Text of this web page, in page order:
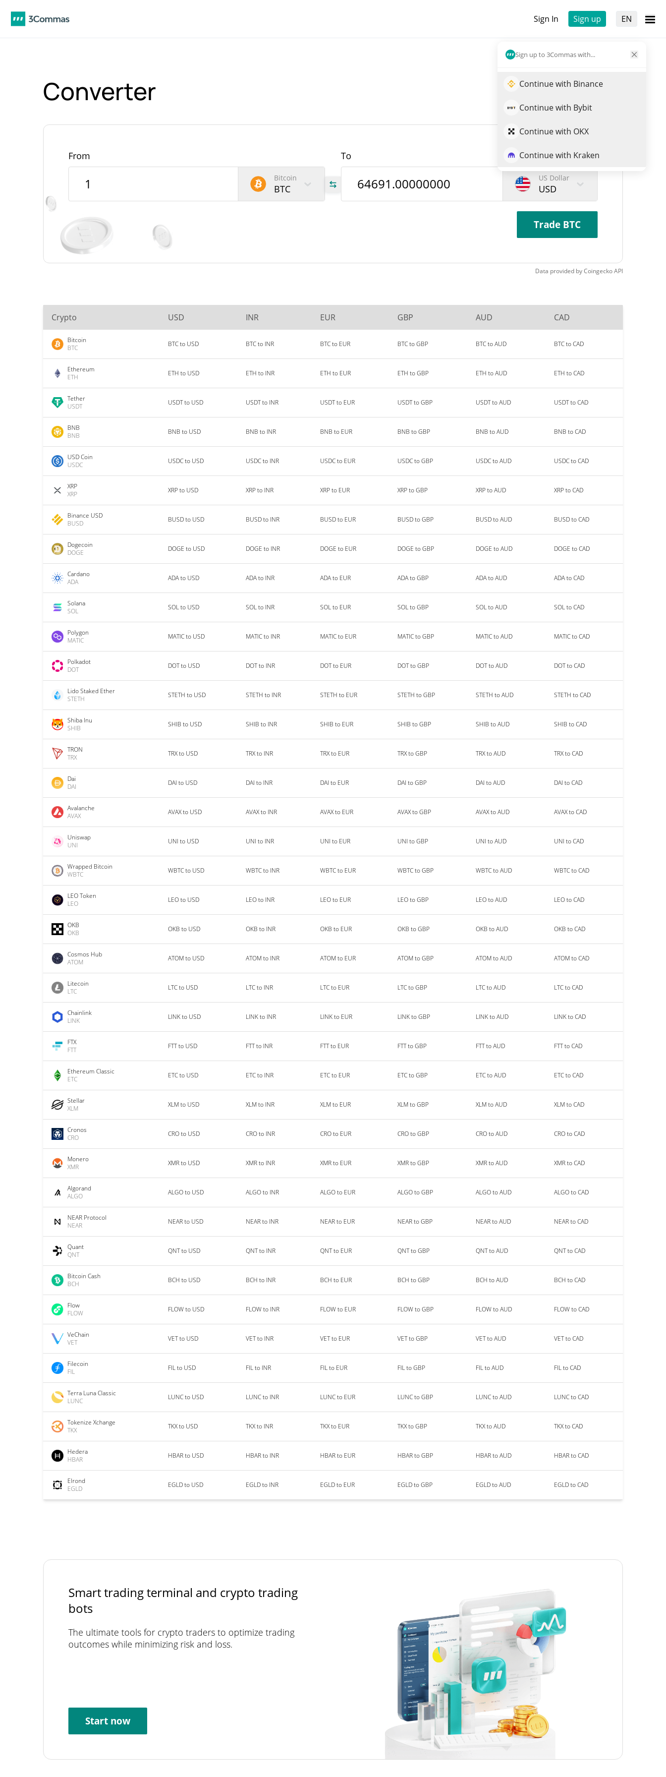
Sign In Sign up EN
Sign up to 3Commas with...
Continue with Binance
Continue with Bybit
Continue with OKX
Continue with Kraken
Converter
From
Bitcoin
BTC
To
US Dollar
USD
Trade BTC
Data provided byCoingeckoAPI
Crypto USD INR EUR GBP AUD CAD
Bitcoin
BTC
BTC to USD BTC to INR BTC to EUR BTC to GBP BTC to AUD BTC to CAD
Ethereum
ETH
ETH to USD ETH to INR ETH to EUR ETH to GBP ETH to AUD ETH to CAD
Tether
USDT
USDT to USD USDT to INR USDT to EUR USDT to GBP USDT to AUD USDT to CAD
BNB
BNB
BNB to USD BNB to INR BNB to EUR BNB to GBP BNB to AUD BNB to CAD
USD Coin
USDC
USDC to USD USDC to INR USDC to EUR USDC to GBP USDC to AUD USDC to CAD
XRP
XRP
XRP to USD XRP to INR XRP to EUR XRP to GBP XRP to AUD XRP to CAD
Binance USD
BUSD
BUSD to USD BUSD to INR BUSD to EUR BUSD to GBP BUSD to AUD BUSD to CAD
Dogecoin
DOGE
DOGE to USD DOGE to INR DOGE to EUR DOGE to GBP DOGE to AUD DOGE to CAD
Cardano
ADA
ADA to USD ADA to INR ADA to EUR ADA to GBP ADA to AUD ADA to CAD
Solana
SOL
SOL to USD SOL to INR SOL to EUR SOL to GBP SOL to AUD SOL to CAD
Polygon
MATIC
MATIC to USD MATIC to INR MATIC to EUR MATIC to GBP MATIC to AUD MATIC to CAD
Polkadot
DOT
DOT to USD DOT to INR DOT to EUR DOT to GBP DOT to AUD DOT to CAD
Lido Staked Ether
STETH
STETH to USD STETH to INR STETH to EUR STETH to GBP STETH to AUD STETH to CAD
Shiba Inu
SHIB
SHIB to USD SHIB to INR SHIB to EUR SHIB to GBP SHIB to AUD SHIB to CAD
TRON
TRX
TRX to USD TRX to INR TRX to EUR TRX to GBP TRX to AUD TRX to CAD
Dai
DAI
DAI to USD DAI to INR DAI to EUR DAI to GBP DAI to AUD DAI to CAD
Avalanche
AVAX
AVAX to USD AVAX to INR AVAX to EUR AVAX to GBP AVAX to AUD AVAX to CAD
Uniswap
UNI
UNI to USD UNI to INR UNI to EUR UNI to GBP UNI to AUD UNI to CAD
Wrapped Bitcoin
WBTC
WBTC to USD WBTC to INR WBTC to EUR WBTC to GBP WBTC to AUD WBTC to CAD
LEO Token
LEO
LEO to USD LEO to INR LEO to EUR LEO to GBP LEO to AUD LEO to CAD
OKB
OKB
OKB to USD OKB to INR OKB to EUR OKB to GBP OKB to AUD OKB to CAD
Cosmos Hub
ATOM
ATOM to USD ATOM to INR ATOM to EUR ATOM to GBP ATOM to AUD ATOM to CAD
Litecoin
LTC
LTC to USD LTC to INR LTC to EUR LTC to GBP LTC to AUD LTC to CAD
Chainlink
LINK
LINK to USD LINK to INR LINK to EUR LINK to GBP LINK to AUD LINK to CAD
FTX
FTT
FTT to USD FTT to INR FTT to EUR FTT to GBP FTT to AUD FTT to CAD
Ethereum Classic
ETC
ETC to USD ETC to INR ETC to EUR ETC to GBP ETC to AUD ETC to CAD
Stellar
XLM
XLM to USD XLM to INR XLM to EUR XLM to GBP XLM to AUD XLM to CAD
Cronos
CRO
CRO to USD CRO to INR CRO to EUR CRO to GBP CRO to AUD CRO to CAD
Monero
XMR
XMR to USD XMR to INR XMR to EUR XMR to GBP XMR to AUD XMR to CAD
Algorand
ALGO
ALGO to USD ALGO to INR ALGO to EUR ALGO to GBP ALGO to AUD ALGO to CAD
NEAR Protocol
NEAR
NEAR to USD NEAR to INR NEAR to EUR NEAR to GBP NEAR to AUD NEAR to CAD
Quant
QNT
QNT to USD QNT to INR QNT to EUR QNT to GBP QNT to AUD QNT to CAD
Bitcoin Cash
BCH
BCH to USD BCH to INR BCH to EUR BCH to GBP BCH to AUD BCH to CAD
Flow
FLOW
FLOW to USD FLOW to INR FLOW to EUR FLOW to GBP FLOW to AUD FLOW to CAD
VeChain
VET
VET to USD VET to INR VET to EUR VET to GBP VET to AUD VET to CAD
Filecoin
FIL
FIL to USD FIL to INR FIL to EUR FIL to GBP FIL to AUD FIL to CAD
Terra Luna Classic
LUNC
LUNC to USD LUNC to INR LUNC to EUR LUNC to GBP LUNC to AUD LUNC to CAD
Tokenize Xchange
TKX
TKX to USD TKX to INR TKX to EUR TKX to GBP TKX to AUD TKX to CAD
Hedera
HBAR
HBAR to USD HBAR to INR HBAR to EUR HBAR to GBP HBAR to AUD HBAR to CAD
Elrond
EGLD
EGLD to USD EGLD to INR EGLD to EUR EGLD to GBP EGLD to AUD EGLD to CAD
Smart trading terminal and crypto trading
bots
The ultimate tools for crypto traders to optimize trading
outcomes while minimizing risk and loss.
Start now